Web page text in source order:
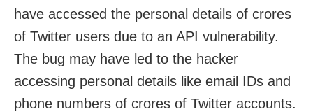
have accessed the personal details of crores
of Twitter users due to an API vulnerability.
The bug may have led to the hacker
accessing personal details like email IDs and
phone numbers of crores of Twitter accounts.